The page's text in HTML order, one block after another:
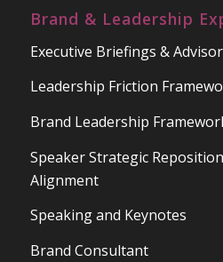
Brand & Leadership
Executive Briefings &
Leadership Friction
Brand Leadership
Speaker Strategic
Alignment
Speaking and Keynotes
Brand Consultant